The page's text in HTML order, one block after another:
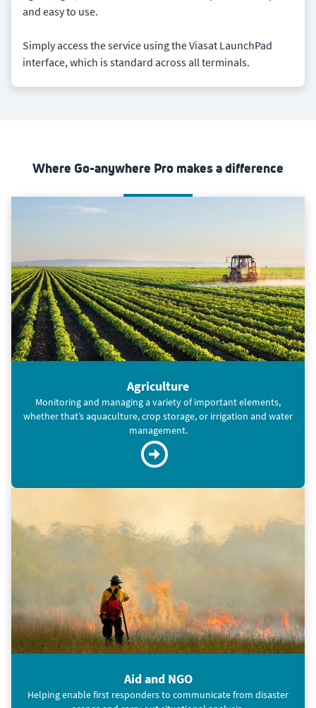
and easy to use.
Simply access the service using the Viasat LaunchPad
interface, which is standard across all terminals.
Where Go-anywhere Pro makes a difference
Agriculture
Monitoring and managing a variety of important elements,
whether that’s aquaculture, crop storage, or irrigation and water
management.
Aid and NGO
Helping enable first responders to communicate from disaster